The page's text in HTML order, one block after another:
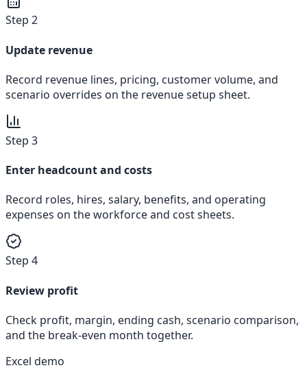
Step 2
Update revenue
Record revenue lines, pricing, customer volume, and
scenario overrides on the revenue setup sheet.
Step 3
Enter headcount and costs
Record roles, hires, salary, benefits, and operating
expenses on the workforce and cost sheets.
Step 4
Review profit
Check profit, margin, ending cash, scenario comparison,
and the break-even month together.
Excel demo